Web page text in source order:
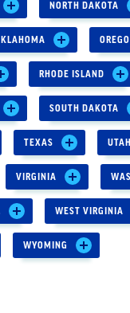
NORTH DAKOTA
RHODE ISLAND
SOUTH DAKOTA
TEXAS UTAH
VIRGINIA
WEST VIRGINIA
WYOMING